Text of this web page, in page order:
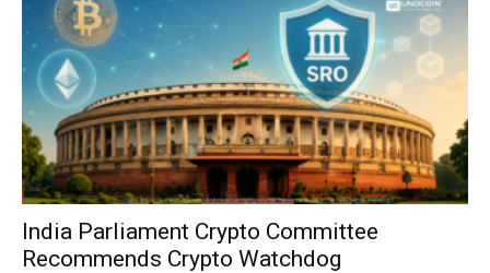
India Parliament Crypto Committee
Recommends Crypto Watchdog